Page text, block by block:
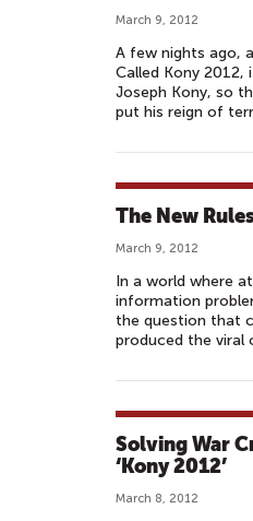
March 9, 2012
A few nights ago,
Called Kony
Joseph Kony, so
put his reign of
The New
March 9, 2012
In a world where
information
the question that
produced the viral
Solving War
‘Kony 2012’
March 8, 2012